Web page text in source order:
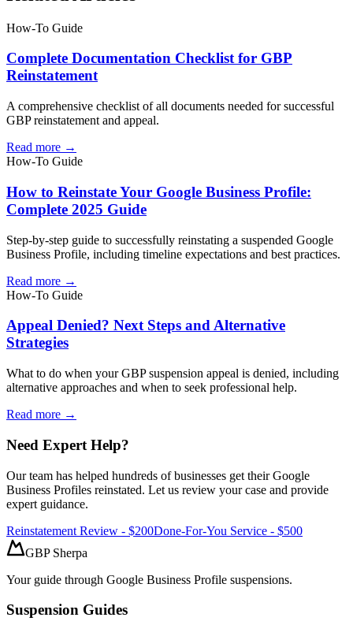
How-To Guide
Complete Documentation Checklist for GBP
Reinstatement
A comprehensive checklist of all documents needed for successful
GBP reinstatement and appeal.
Read more →
How-To Guide
How to Reinstate Your Google Business Profile:
Complete 2025 Guide
Step-by-step guide to successfully reinstating a suspended Google
Business Profile, including timeline expectations and best practices.
Read more →
How-To Guide
Appeal Denied? Next Steps and Alternative
Strategies
What to do when your GBP suspension appeal is denied, including
alternative approaches and when to seek professional help.
Read more →
Need Expert Help?
Our team has helped hundreds of businesses get their Google
Business Profiles reinstated. Let us review your case and provide
expert guidance.
Reinstatement Review - $200Done-For-You Service - $500
GBP Sherpa
Your guide through Google Business Profile suspensions.
Suspension Guides